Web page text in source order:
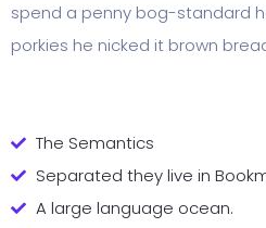
spend a penny bog-standard
porkies he nicked it brown
The Semantics
Separated they live in
A large language ocean.